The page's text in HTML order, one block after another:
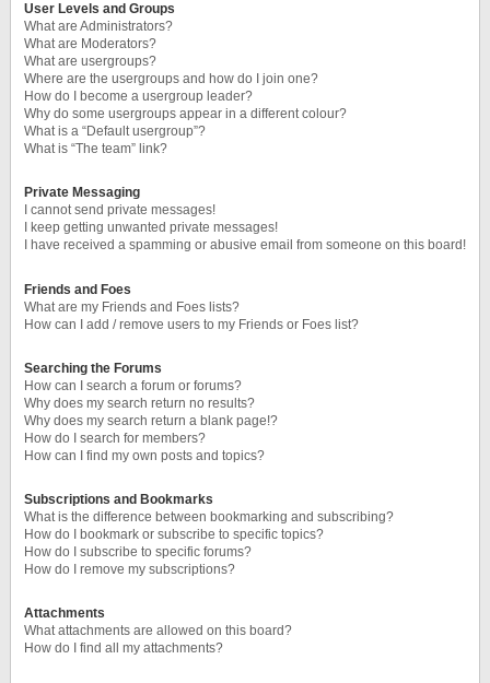
User Levels and Groups
What are Administrators?
What are Moderators?
What are usergroups?
Where are the usergroups and how do I join one?
How do I become a usergroup leader?
Why do some usergroups appear in a different colour?
What is a “Default usergroup”?
What is “The team” link?
Private Messaging
I cannot send private messages!
I keep getting unwanted private messages!
I have received a spamming or abusive email from someone on this board!
Friends and Foes
What are my Friends and Foes lists?
How can I add / remove users to my Friends or Foes list?
Searching the Forums
How can I search a forum or forums?
Why does my search return no results?
Why does my search return a blank page!?
How do I search for members?
How can I find my own posts and topics?
Subscriptions and Bookmarks
What is the difference between bookmarking and subscribing?
How do I bookmark or subscribe to specific topics?
How do I subscribe to specific forums?
How do I remove my subscriptions?
Attachments
What attachments are allowed on this board?
How do I find all my attachments?